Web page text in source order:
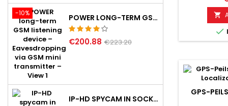
-10% POWER LONG-TERM GSM LISTENING DEVICE
€200.88 €223.20
IP-HD SPYCAM IN SOCKET ADAPTER, 2XUSB
keep
valuable
Smart-
and user-
perfect
of-the-art
a user-
to


GPS-